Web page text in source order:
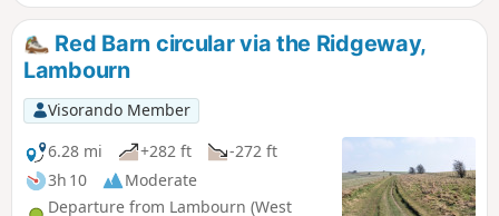
Red Barn circular via the Ridgeway,
Lambourn
Visorando Member
6.28 mi
+282 ft
-272 ft
3h 10
Moderate
Departure from Lambourn (West